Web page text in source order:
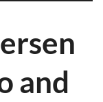
and